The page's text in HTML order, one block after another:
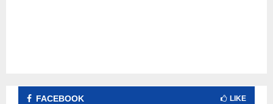
FACEBOOK LIKE